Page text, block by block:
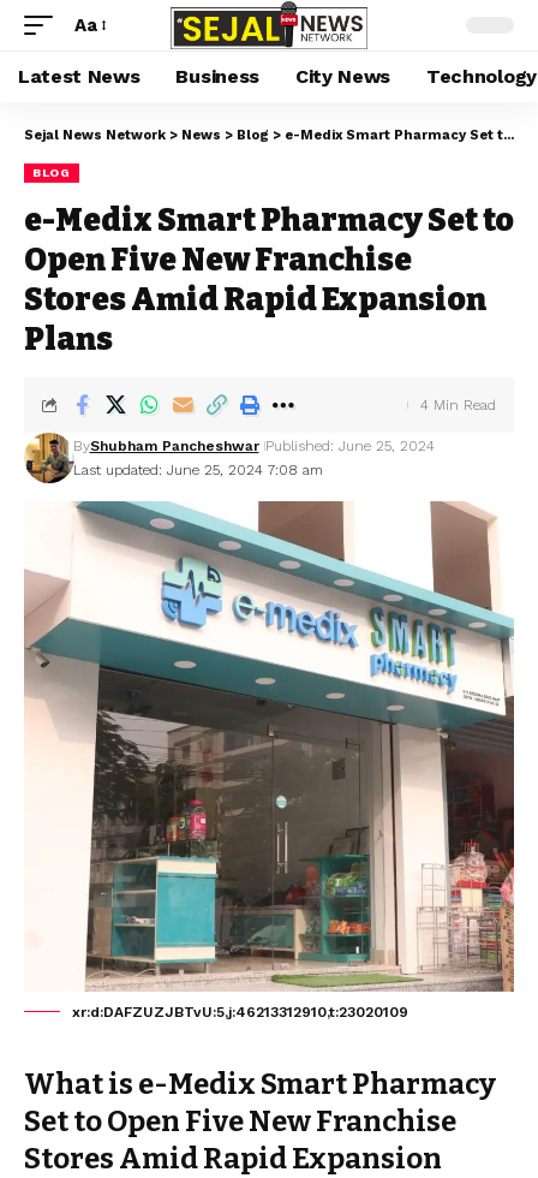
Aa
Latest News Business City News Technology
Sejal News Network > News > Blog > e-Medix Smart Pharmacy Set to Open Five New Franchise Stores Amid Rapid Expansion Plans
BLOG
e-Medix Smart Pharmacy Set to
Open Five New Franchise
Stores Amid Rapid Expansion
Plans
Last updated: June 25, 2024 7:08 am
ByShubham Pancheshwar Published: June 25, 2024
4 Min Read
xr:d:DAFZUZJBTvU:5,j:46213312910,t:23020109
What is e-Medix Smart Pharmacy
Set to Open Five New Franchise
Stores Amid Rapid Expansion